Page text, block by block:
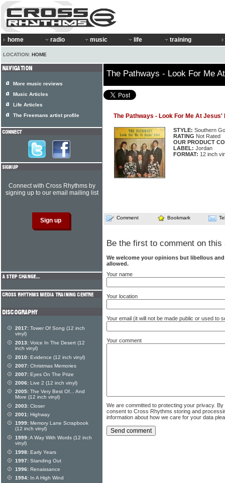
home radio music life training
LOCATION: HOME
The Pathways - Look For Me
The Pathways - Look For Me At Jesus'
STYLE: Southern
RATING Not Rated
OUR PRODUCT
LABEL: Jordan
FORMAT: 12 inch
Comment Bookmark
Be the first to comment on this
We welcome your opinions but libellous
allowed.
Your name
Your location
Your email (it will not be made public or used to
Your comment
We are committed to protecting your privacy.
consent to Cross Rhythms storing and
information about how we care for your data
More music reviews
Music Articles
Life Articles
The Freemans artist profile
Connect with Cross Rhythms by
signing up to our email mailing list
2017: Tower Of Song (12 inch
vinyl)
2013: Voice In The Desert (12
inch vinyl)
2010: Evidence (12 inch vinyl)
2007: Christmas Memories
2007: Eyes On The Prize
2006: Live 2 (12 inch vinyl)
2005: The Very Best Of... And
More (12 inch vinyl)
2003: Closer
2001: Highway
1999: Memory Lane Scrapbook
(12 inch vinyl)
1999:A Way With Words (12 inch
vinyl)
1998: Early Years
1997: Standing Out
1996: Renaissance
1994: In A High Wind